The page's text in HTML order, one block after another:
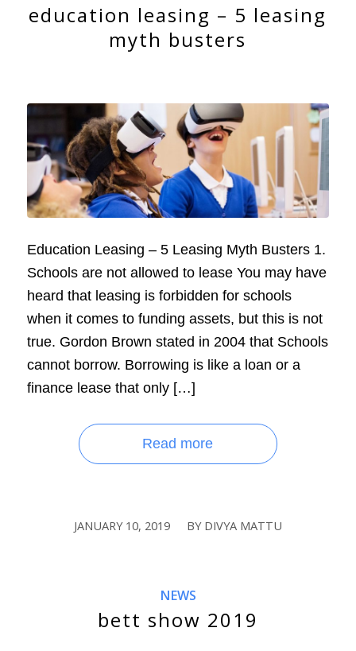
education leasing – 5 leasing
myth busters
Education Leasing – 5 Leasing Myth Busters 1.
Schools are not allowed to lease You may have
heard that leasing is forbidden for schools
when it comes to funding assets, but this is not
true. Gordon Brown stated in 2004 that Schools
cannot borrow. Borrowing is like a loan or a
finance lease that only […]
Read more
JANUARY 10, 2019
/ BY DIVYA MATTU
NEWS
bett show 2019